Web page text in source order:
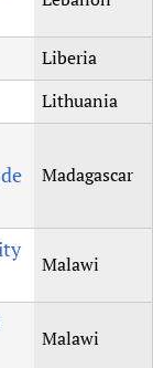
Liberia
Lithuania
Madagascar
Malawi
Malawi